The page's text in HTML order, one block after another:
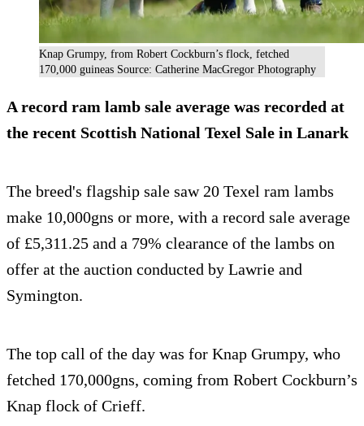
Knap Grumpy, from Robert Cockburn’s flock, fetched
170,000 guineas Source: Catherine MacGregor Photography
A record ram lamb sale average was recorded at
the recent Scottish National Texel Sale in Lanark
The breed's flagship sale saw 20 Texel ram lambs
make 10,000gns or more, with a record sale average
of £5,311.25 and a 79% clearance of the lambs on
offer at the auction conducted by Lawrie and
Symington.
The top call of the day was for Knap Grumpy, who
fetched 170,000gns, coming from Robert Cockburn’s
Knap flock of Crieff.